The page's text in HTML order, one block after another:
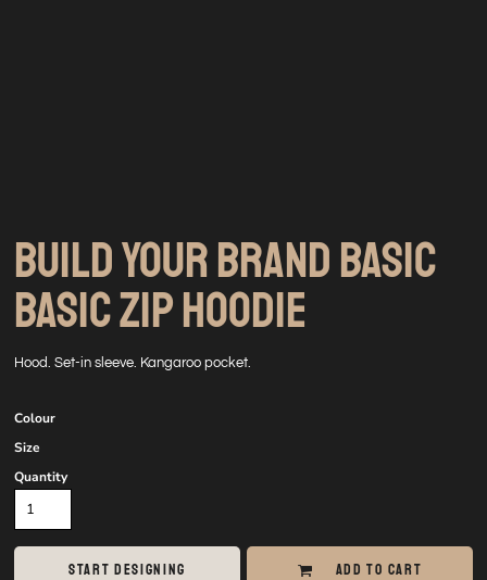
BUILD YOUR BRAND BASIC
BASIC ZIP HOODIE
Hood. Set-in sleeve. Kangaroo pocket.
Colour
Size
Quantity
START DESIGNING ADD TO CART